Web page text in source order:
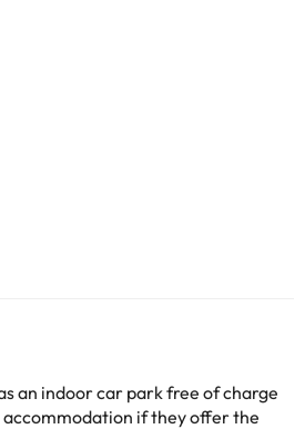
an indoor car park free of charge
if they offer the